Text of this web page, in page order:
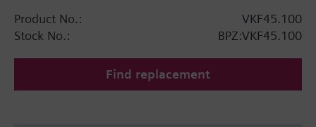
Product No.:
VKF45.100
Stock No.:
BPZ:VKF45.100
Find replacement